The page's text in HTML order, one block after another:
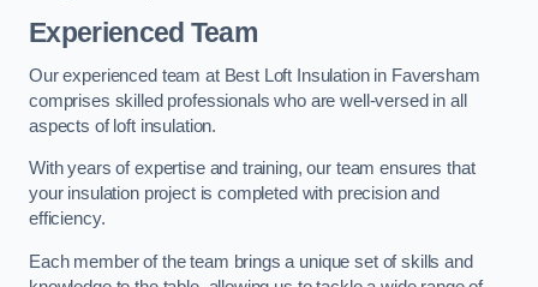
Experienced Team
Our experienced team at Best Loft Insulation in Faversham
comprises skilled professionals who are well-versed in all
aspects of loft insulation.
With years of expertise and training, our team ensures that
your insulation project is completed with precision and
efficiency.
Each member of the team brings a unique set of skills and